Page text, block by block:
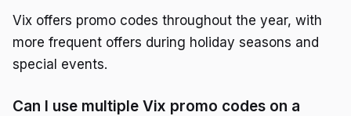
Vix offers promo codes throughout the year, with
more frequent offers during holiday seasons and
special events.
Can I use multiple Vix promo codes on a